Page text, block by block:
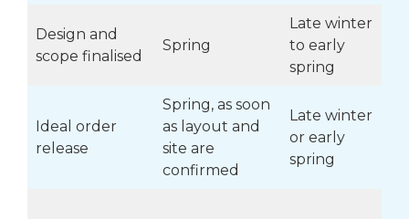
Design and
scope finalised
Spring
Late winter
to early
spring
Ideal order
release
Spring, as soon
as layout and
site are
confirmed
Late winter
or early
spring